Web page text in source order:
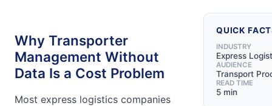
Why Transporter
Management Without
Data Is a Cost Problem
Most express logistics companies
QUICK
INDUSTRY
Express
AUDIENCE
Transport
READ TIME
5 min